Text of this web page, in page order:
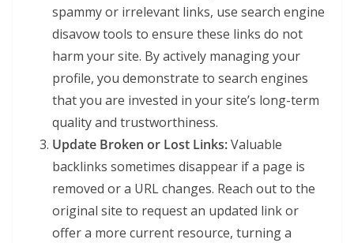
spammy or irrelevant links, use search engine
disavow tools to ensure these links do not
harm your site. By actively managing your
profile, you demonstrate to search engines
that you are invested in your site’s long-term
quality and trustworthiness.
Update Broken or Lost Links:Valuable
backlinks sometimes disappear if a page is
removed or a URL changes. Reach out to the
original site to request an updated link or
offer a more current resource, turning a